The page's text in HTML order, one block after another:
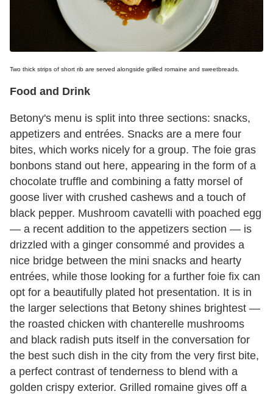
Two thick strips of short rib are served alongside grilled romaine and sweetbreads.
Food and Drink
Betony's menu is split into three sections: snacks,
appetizers and entrées. Snacks are a mere four
bites, which works nicely for a group. The foie gras
bonbons stand out here, appearing in the form of a
chocolate truffle and combining a fatty morsel of
goose liver with crushed cashews and a touch of
black pepper. Mushroom cavatelli with poached egg
— a recent addition to the appetizers section — is
drizzled with a ginger consommé and provides a
nice bridge between the mini snacks and hearty
entrées, while those looking for a further foie fix can
opt for a beautifully plated hot presentation. It is in
the larger selections that Betony shines brightest —
the roasted chicken with chanterelle mushrooms
and black radish puts itself in the conversation for
the best such dish in the city from the very first bite,
a perfect contrast of tenderness to blend with a
golden crispy exterior. Grilled romaine gives off a